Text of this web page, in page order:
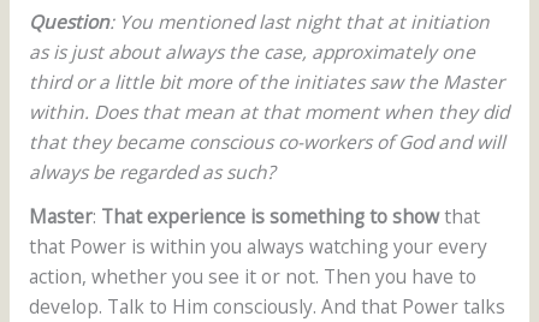
Question: You mentioned last night that at initiation
as is just about always the case, approximately one
third or a little bit more of the initiates saw the Master
within. Does that mean at that moment when they did
that they became conscious co-workers of God and will
always be regarded as such?
Master: That experience is something to showthat
that Power is within you always watching your every
action, whether you see it or not. Then you have to
develop. Talk to Him consciously. And that Power talks